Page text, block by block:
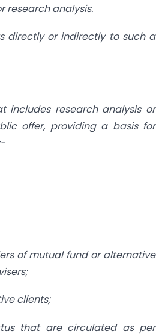
research analysis.
directly or indirectly to such a
includes research analysis or
offer, providing a basis for
of mutual fund or alternative
clients;
that are circulated as per